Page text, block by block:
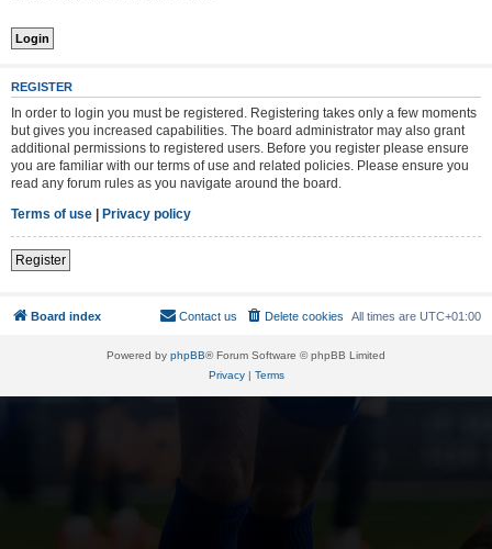
REGISTER
In order to login you must be registered. Registering takes only a few moments
but gives you increased capabilities. The board administrator may also grant
additional permissions to registered users. Before you register please ensure
you are familiar with our terms of use and related policies. Please ensure you
read any forum rules as you navigate around the board.
Terms of use | Privacy policy
Register
Board index All times are UTC+01:00
Delete cookies
Contact us
Powered by phpBB® Forum Software © phpBB Limited
Privacy| Terms